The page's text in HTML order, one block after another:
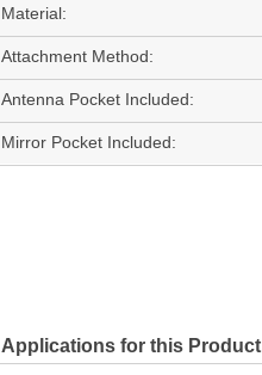
Material:
Attachment Method:
Antenna Pocket Included:
Mirror Pocket Included:
Applications for this Product